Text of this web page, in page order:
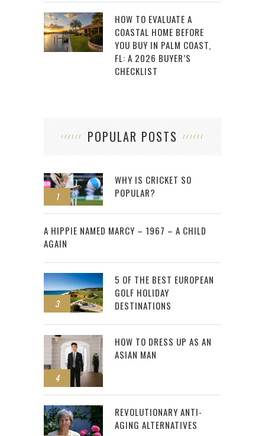
HOW TO EVALUATE A
COASTAL HOME BEFORE
YOU BUY IN PALM COAST,
FL: A 2026 BUYER’S
CHECKLIST
POPULAR POSTS
1
WHY IS CRICKET SO
POPULAR?
2
A HIPPIE NAMED MARCY – 1967 – A CHILD
AGAIN
3
5 OF THE BEST EUROPEAN
GOLF HOLIDAY
DESTINATIONS
4
HOW TO DRESS UP AS AN
ASIAN MAN
REVOLUTIONARY ANTI-
AGING ALTERNATIVES